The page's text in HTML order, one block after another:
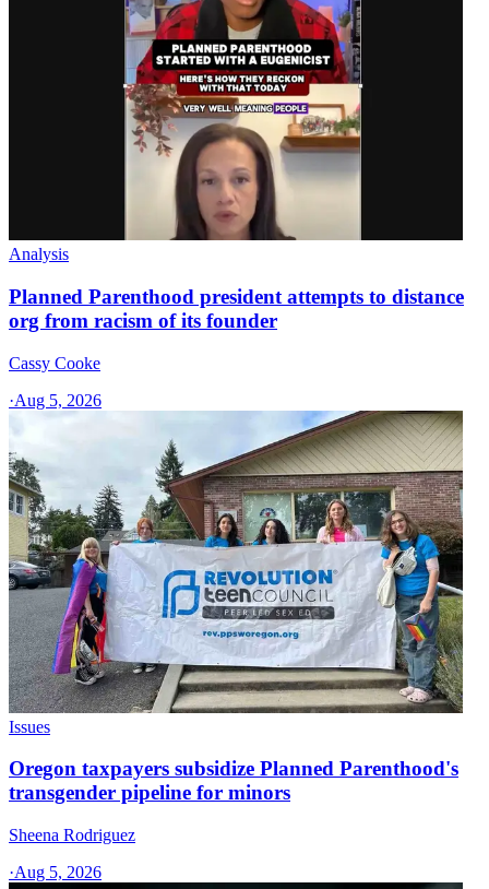
Analysis
Planned Parenthood president attempts to distance
org from racism of its founder
Cassy Cooke
·Aug 5, 2026
Issues
Oregon taxpayers subsidize Planned Parenthood's
transgender pipeline for minors
Sheena Rodriguez
·Aug 5, 2026